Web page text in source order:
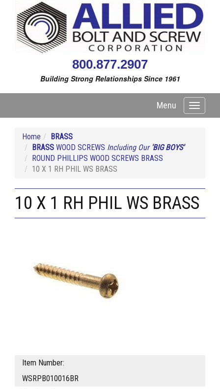
800.877.2907
Building Strong Relationships Since 1961
Toggle
Menu
Home
BRASS
BRASS WOOD SCREWS Including Our 'BIG BOYS'
ROUND PHILLIPS WOOD SCREWS BRASS
10 X 1 RH PHIL WS BRASS
10 X 1 RH PHIL WS BRASS
Item Number:
WSRPB010016BR